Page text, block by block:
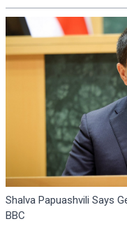
Shalva Papuashvili Says
BBC